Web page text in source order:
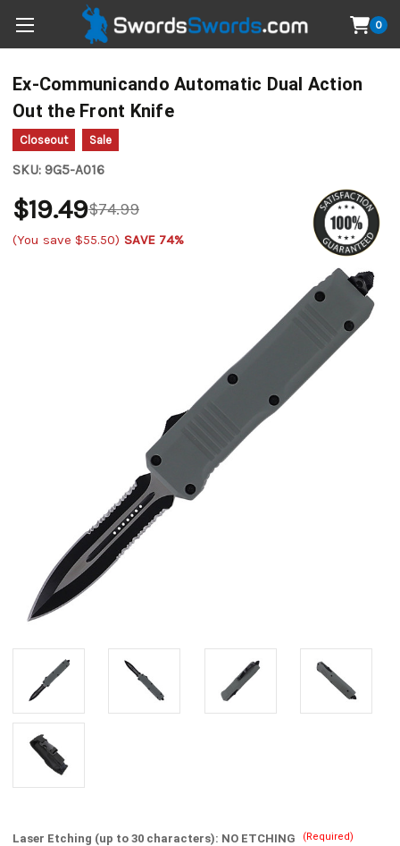
0
Ex-Communicando Automatic Dual Action
Out the Front Knife
Closeout Sale
SKU: 9G5-A016
$74.99
$19.49
(You save $55.50) SAVE 74%
Laser Etching (up to 30 characters): NO ETCHING (Required)